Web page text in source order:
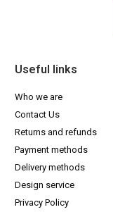
Useful links
Who we are
Contact Us
Returns and refunds
Payment methods
Delivery methods
Design service
Privacy Policy